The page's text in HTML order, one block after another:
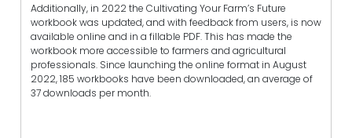
Additionally, in 2022 the Cultivating Your Farm’s Future
workbook was updated, and with feedback from users, is now
available online and in a fillable PDF. This has made the
workbook more accessible to farmers and agricultural
professionals. Since launching the online format in August
2022, 185 workbooks have been downloaded, an average of
37 downloads per month.